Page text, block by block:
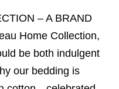
– A BRAND
Home Collection,
be both indulgent
our bedding is